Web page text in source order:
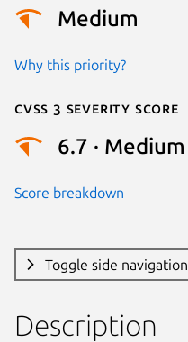
Medium
Why this priority?
Cvss 3 Severity Score
6.7 · Medium
Score breakdown
Toggle side navigation
Description